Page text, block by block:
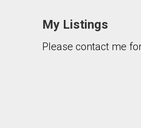
My Listings
Please contact me